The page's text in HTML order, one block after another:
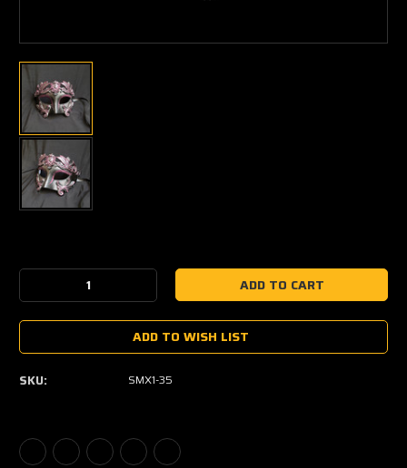
Stock:
Decrease
Quantity:Quantity:
ADD TO WISH LIST
SKU: SMX1-35